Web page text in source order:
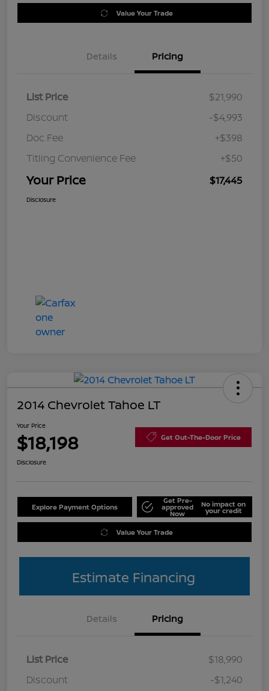
Value Your Trade
Details Pricing
List Price
$21,990
Discount
-$4,993
Doc Fee
+$398
Titling Convenience Fee
+$50
Your Price $17,445
Disclosure
2014 Chevrolet Tahoe LT
Your Price
$18,198 Get Out-The-Door Price
Disclosure
Explore Payment Options
Get Pre-
approved
Now
No impact on
your credit
Value Your Trade
Estimate Financing
Details Pricing
List Price
$18,990
Discount
-$1,240